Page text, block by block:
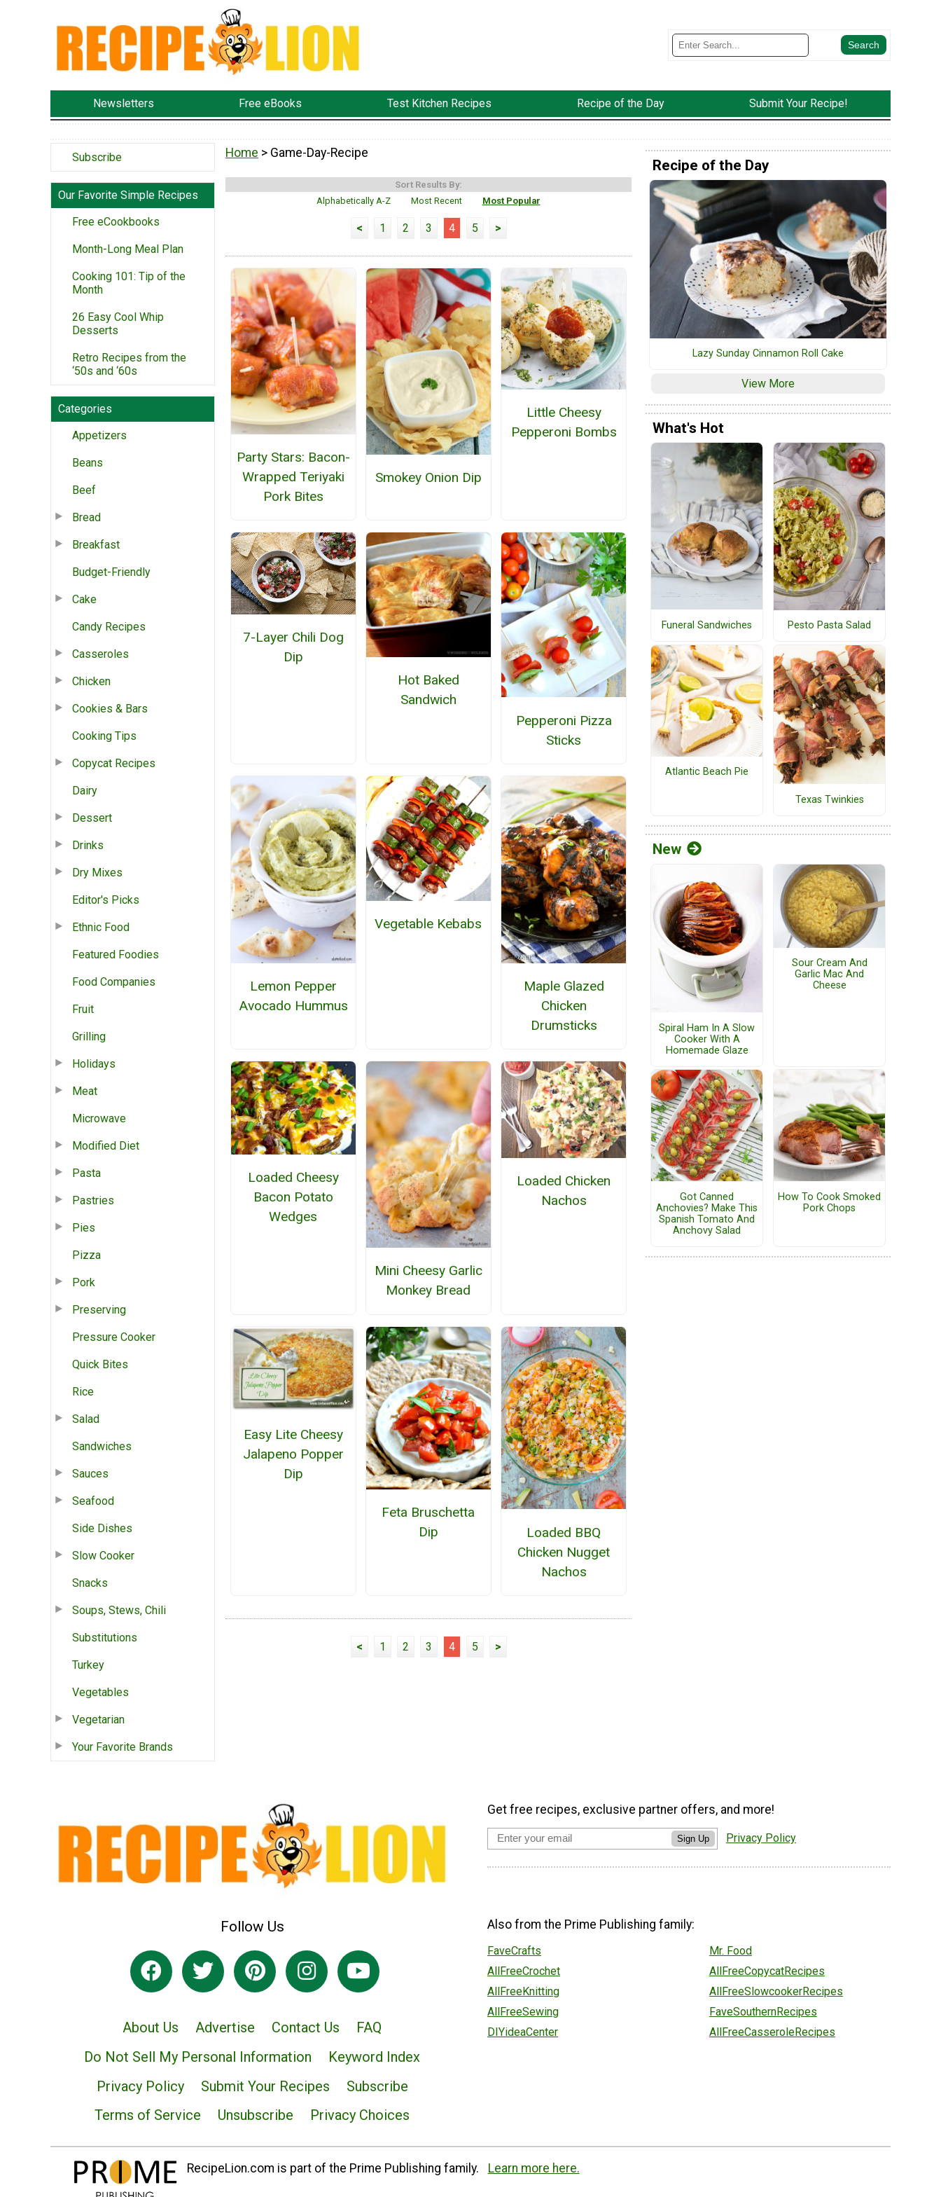
Newsletters Free eBooks Test Kitchen Recipes Recipe of the Day Submit Your Recipe!
Subscribe
Our Favorite Simple Recipes
Free eCookbooks
Month-Long Meal Plan
Cooking 101: Tip of the
Month
26 Easy Cool Whip
Desserts
Retro Recipes from the
‘50s and ‘60s
Categories
Appetizers
Beans
Beef
Bread
Breakfast
Budget-Friendly
Cake
Candy Recipes
Casseroles
Chicken
Cookies & Bars
Cooking Tips
Copycat Recipes
Dairy
Dessert
Drinks
Dry Mixes
Editor's Picks
Ethnic Food
Featured Foodies
Food Companies
Fruit
Grilling
Holidays
Meat
Microwave
Modified Diet
Pasta
Pastries
Pies
Pizza
Pork
Preserving
Pressure Cooker
Quick Bites
Rice
Salad
Sandwiches
Sauces
Seafood
Side Dishes
Slow Cooker
Snacks
Soups, Stews, Chili
Substitutions
Turkey
Vegetables
Vegetarian
Your Favorite Brands
Home > Game-Day-Recipe
Sort Results By:
Alphabetically A-Z
Most Recent Most Popular
< 1 2 3 4 5 >
Party Stars: Bacon-
Wrapped Teriyaki
Pork Bites
Smokey Onion Dip
Little Cheesy
Pepperoni Bombs
7-Layer Chili Dog
Dip
Hot Baked
Sandwich
Pepperoni Pizza
Sticks
Lemon Pepper
Avocado Hummus
Vegetable Kebabs
Maple Glazed
Chicken
Drumsticks
Loaded Cheesy
Bacon Potato
Wedges
Mini Cheesy Garlic
Monkey Bread
Loaded Chicken
Nachos
Easy Lite Cheesy
Jalapeno Popper
Dip
Feta Bruschetta
Dip
Loaded BBQ
Chicken Nugget
Nachos
< 1 2 3 4 5 >
Recipe of the Day
Lazy Sunday Cinnamon Roll Cake
View More
What's Hot
Funeral Sandwiches Pesto Pasta Salad
Atlantic Beach Pie
Texas Twinkies
New
Spiral Ham In A Slow
Cooker With A
Homemade Glaze
Sour Cream And
Garlic Mac And
Cheese
Got Canned
Anchovies? Make This
Spanish Tomato And
Anchovy Salad
How To Cook Smoked
Pork Chops
Follow Us
About Us Advertise Contact Us
FAQ
Do Not Sell My Personal Information
Keyword Index
Privacy Policy
Submit Your Recipes
Subscribe
Terms of Service
Unsubscribe Privacy Choices
Get free recipes, exclusive partner offers, and more!
Sign Up Privacy Policy
Also from the Prime Publishing family:
FaveCrafts
AllFreeCrochet
AllFreeKnitting
AllFreeSewing
DIYideaCenter
Mr. Food
AllFreeCopycatRecipes
AllFreeSlowcookerRecipes
FaveSouthernRecipes
AllFreeCasseroleRecipes
RecipeLion.com is part of the Prime Publishing family. Learn more here.